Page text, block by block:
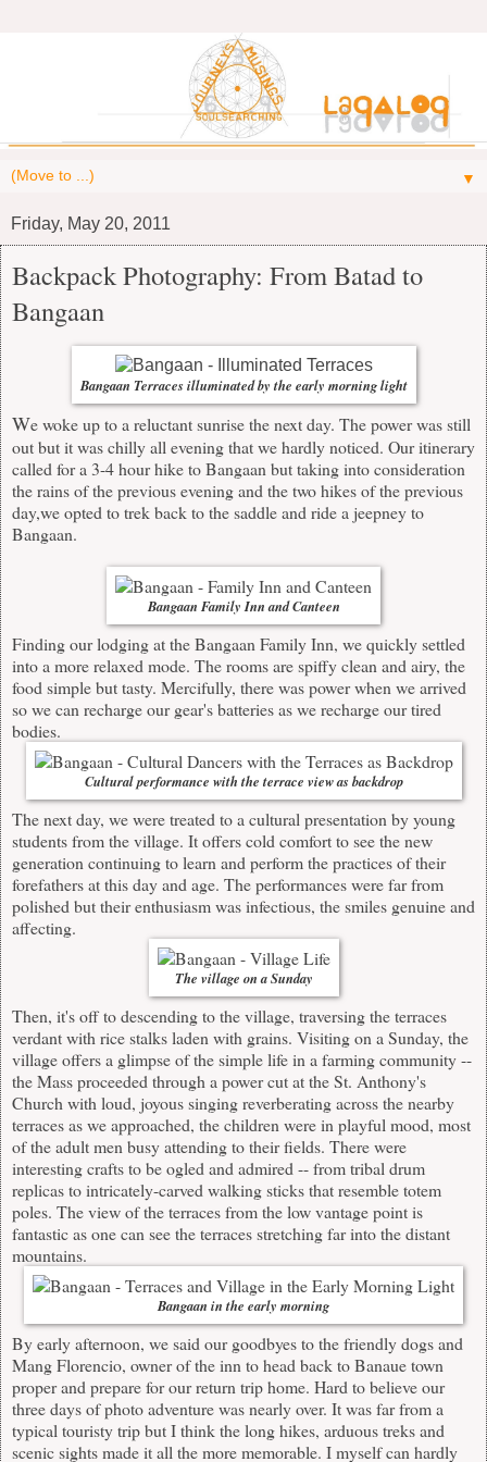
▼
Friday, May 20, 2011
Backpack Photography: From Batad to
Bangaan
Bangaan Terraces illuminated by the early morning light
We woke up to a reluctant sunrise the next day. The power was still
out but it was chilly all evening that we hardly noticed. Our itinerary
called for a 3-4 hour hike to Bangaan but taking into consideration
the rains of the previous evening and the two hikes of the previous
day,we opted to trek back to the saddle and ride a jeepney to
Bangaan.
Bangaan Family Inn and Canteen
Finding our lodging at the Bangaan Family Inn, we quickly settled
into a more relaxed mode. The rooms are spiffy clean and airy, the
food simple but tasty. Mercifully, there was power when we arrived
so we can recharge our gear's batteries as we recharge our tired
bodies.
Cultural performance with the terrace view as backdrop
The next day, we were treated to a cultural presentation by young
students from the village. It offers cold comfort to see the new
generation continuing to learn and perform the practices of their
forefathers at this day and age. The performances were far from
polished but their enthusiasm was infectious, the smiles genuine and
affecting.
The village on a Sunday
Then, it's off to descending to the village, traversing the terraces
verdant with rice stalks laden with grains. Visiting on a Sunday, the
village offers a glimpse of the simple life in a farming community --
the Mass proceeded through a power cut at the St. Anthony's
Church with loud, joyous singing reverberating across the nearby
terraces as we approached, the children were in playful mood, most
of the adult men busy attending to their fields. There were
interesting crafts to be ogled and admired -- from tribal drum
replicas to intricately-carved walking sticks that resemble totem
poles. The view of the terraces from the low vantage point is
fantastic as one can see the terraces stretching far into the distant
mountains.
Bangaan in the early morning
By early afternoon, we said our goodbyes to the friendly dogs and
Mang Florencio, owner of the inn to head back to Banaue town
proper and prepare for our return trip home. Hard to believe our
three days of photo adventure was nearly over. It was far from a
typical touristy trip but I think the long hikes, arduous treks and
scenic sights made it all the more memorable. I myself can hardly